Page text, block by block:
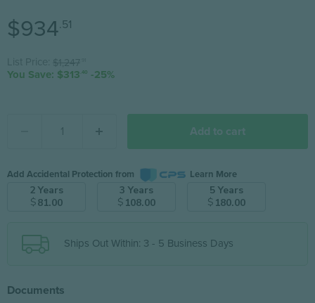
You Save: $313 .40 -25%
Current price
$934.51
Add to cart
Add Accidental Protection from
Learn More
2 Years
$81.00
3 Years
$ 108.00
5 Years
$ 180.00
Ships Out Within: 3 - 5 Business Days
Documents